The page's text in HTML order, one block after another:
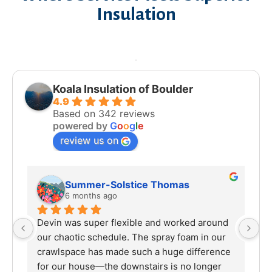
Insulation
Koala Insulation of Boulder
4.9
Based on 342 reviews
powered by Google
review us on
Summer-Solstice Thomas
6 months ago
Devin was super flexible and worked around
our chaotic schedule. The spray foam in our
crawlspace has made such a huge difference
for our house—the downstairs is no longer